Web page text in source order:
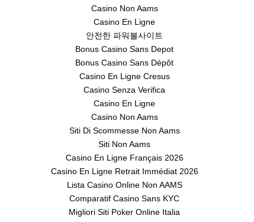
Casino Non Aams
Casino En Ligne
안전한 파워볼사이트
Bonus Casino Sans Depot
Bonus Casino Sans Dépôt
Casino En Ligne Cresus
Casino Senza Verifica
Casino En Ligne
Casino Non Aams
Siti Di Scommesse Non Aams
Siti Non Aams
Casino En Ligne Français 2026
Casino En Ligne Retrait Immédiat 2026
Lista Casino Online Non AAMS
Comparatif Casino Sans KYC
Migliori Siti Poker Online Italia